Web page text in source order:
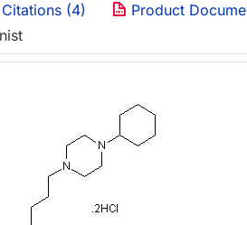
Citations (4)
Product